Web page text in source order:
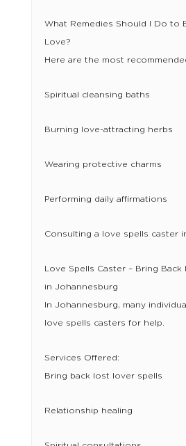
What Remedies Should I Do to
Love?
Here are the most
Spiritual cleansing baths
Burning love-attracting herbs
Wearing protective charms
Performing daily affirmations
Consulting a love spells caster
Love Spells Caster – Bring Back
in Johannesburg
In Johannesburg, many
love spells casters for help.
Services Offered:
Bring back lost lover spells
Relationship healing